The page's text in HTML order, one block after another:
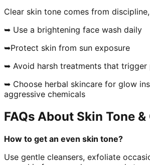
Clear skin tone comes from
➥ Use a brightening face wash daily
➥Protect skin from sun exposure
➥ Avoid harsh treatments that trigger
➥ Choose herbal skincare for glow
aggressive chemicals
FAQs About Skin Tone &
How to get an even skin tone?
Use gentle cleansers, exfoliate